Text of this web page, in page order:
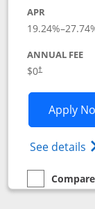
APR
19.24%–27.74
ANNUAL FEE
$0†
Apply
See details
empty checkbox
Compare
Compare the